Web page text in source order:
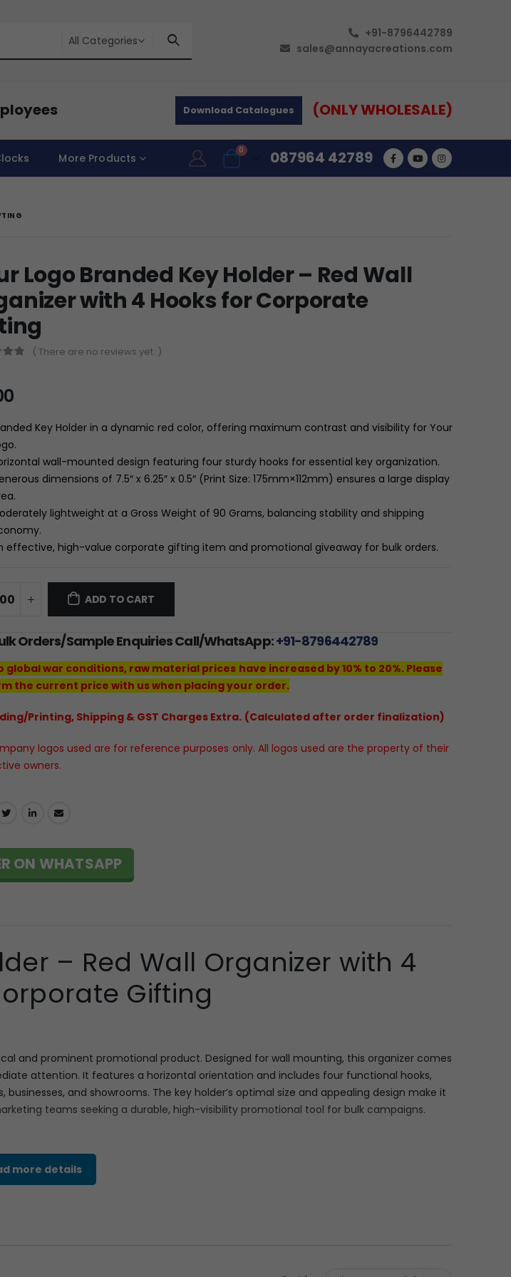
All Categories
+91-8796442789
sales@annayacreations.com
Download Catalogues (ONLY WHOLESALE)
More Products
0 087964 42789
Logo Branded Key Holder – Red Wall
with 4 Hooks for Corporate
( There are no reviews yet. )
Key Holder in a dynamic red color, offering maximum contrast and visibility for Your
wall-mounted design featuring four sturdy hooks for essential key organization.
dimensions of 7.5″ x 6.25″ x 0.5″ (Print Size: 175mm×112mm) ensures a large display
lightweight at a Gross Weight of 90 Grams, balancing stability and shipping
effective, high-value corporate gifting item and promotional giveaway for bulk orders.
ADD TO CART
Orders/Sample Enquiries Call/WhatsApp:+91-8796442789
global war conditions, raw material prices have increased by 10% to 20%. Please
the current price with us when placing your order.
Printing, Shipping & GST Charges Extra. (Calculated after order finalization)
logos used are for reference purposes only. All logos used are the property of their
owners.
ON WHATSAPP
– Red Wall Organizer with 4
Gifting
and prominent promotional product. Designed for wall mounting, this organizer comes
attention. It features a horizontal orientation and includes four functional hooks,
and showrooms. The key holder’s optimal size and appealing design make it
teams seeking a durable, high-visibility promotional tool for bulk campaigns.
dimensions are 7.5 inches wide by 6.25 inches high and 0.5 inches deep
large canvas for detailed graphics and slogans. Functionality is ensured by four securely
more details